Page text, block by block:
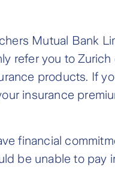
Mutual Bank
refer you to Zurich
products. If
insurance
financial
be unable to pay